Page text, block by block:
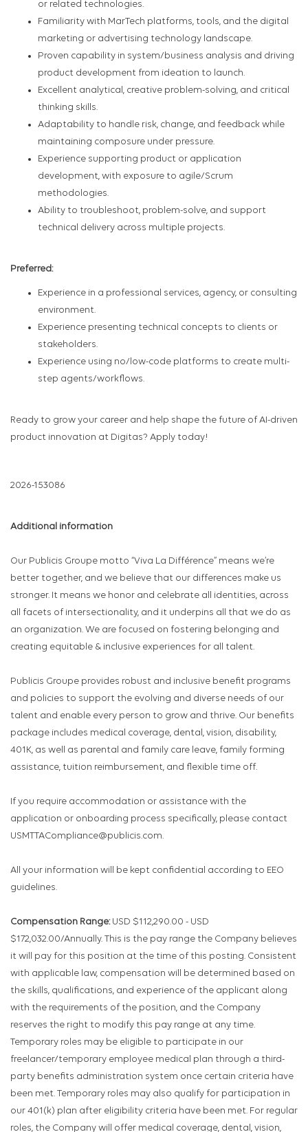
or related technologies.
Familiarity with MarTech platforms, tools, and the digital
marketing or advertising technology landscape.
Proven capability in system/business analysis and driving
product development from ideation to launch.
Excellent analytical, creative problem-solving, and critical
thinking skills.
Adaptability to handle risk, change, and feedback while
maintaining composure under pressure.
Experience supporting product or application
development, with exposure to agile/Scrum
methodologies.
Ability to troubleshoot, problem-solve, and support
technical delivery across multiple projects.
Preferred:
Experience in a professional services, agency, or consulting
environment.
Experience presenting technical concepts to clients or
stakeholders.
Experience using no/low-code platforms to create multi-
step agents/workflows.
Ready to grow your career and help shape the future of AI-driven
product innovation at Digitas? Apply today!
2026-153086
Additional information
Our Publicis Groupe motto “Viva La Différence” means we’re
better together, and we believe that our differences make us
stronger. It means we honor and celebrate all identities, across
all facets of intersectionality, and it underpins all that we do as
an organization. We are focused on fostering belonging and
creating equitable & inclusive experiences for all talent.
Publicis Groupe provides robust and inclusive benefit programs
and policies to support the evolving and diverse needs of our
talent and enable every person to grow and thrive. Our benefits
package includes medical coverage, dental, vision, disability,
401K, as well as parental and family care leave, family forming
assistance, tuition reimbursement, and flexible time off.
If you require accommodation or assistance with the
application or onboarding process specifically, please contact
USMTTACompliance@publicis.com.
All your information will be kept confidential according to EEO
guidelines.
Compensation Range:USD $112,290.00 - USD
$172,032.00/Annually. This is the pay range the Company believes
it will pay for this position at the time of this posting. Consistent
with applicable law, compensation will be determined based on
the skills, qualifications, and experience of the applicant along
with the requirements of the position, and the Company
reserves the right to modify this pay range at any time.
Temporary roles may be eligible to participate in our
freelancer/temporary employee medical plan through a third-
party benefits administration system once certain criteria have
been met. Temporary roles may also qualify for participation in
our 401(k) plan after eligibility criteria have been met. For regular
roles, the Company will offer medical coverage, dental, vision,